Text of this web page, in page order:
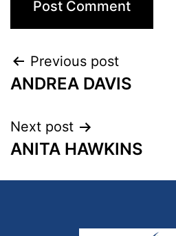
Previous post
ANDREA DAVIS
Next post
ANITA HAWKINS